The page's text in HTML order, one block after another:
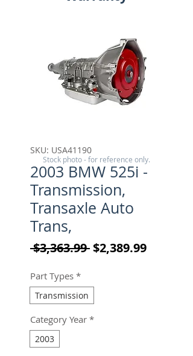
SKU: USA41190
2003 BMW 525i -
Transmission,
Transaxle Auto
Trans,
$3,363.99 Regular Price
$2,389.99Sale
Part Types *
Transmission
Category Year *
2003
Stock photo - for reference only.